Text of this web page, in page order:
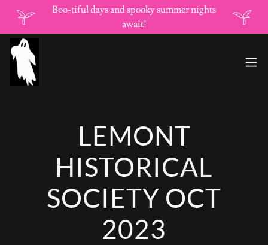
Boo-tiful days and spooky summer nights
await!
LEMONT
HISTORICAL
SOCIETY OCT
2023